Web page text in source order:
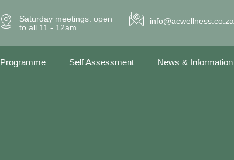
Saturday meetings: open
to all 11 - 12am
info@acwellness.co.za
Programme Self Assessment News & Information